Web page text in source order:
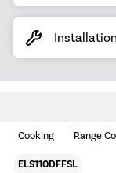
Cooking Range
ELS110DFFSL